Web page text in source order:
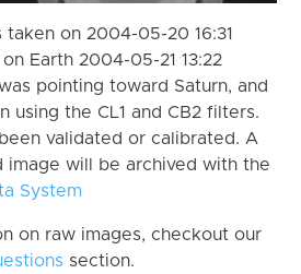
on 2004-05-20 16:31
Earth 2004-05-21 13:22
pointing toward Saturn, and
using the CL1 and CB2 filters.
validated or calibrated. A
image will be archived with the
System
on raw images, checkout our
section.